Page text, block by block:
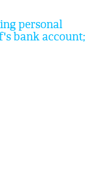
personal
bank account;